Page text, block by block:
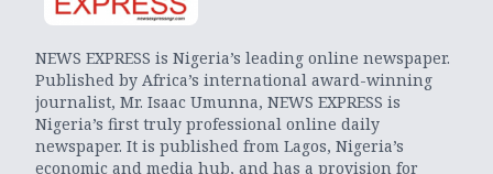
NEWS EXPRESS is Nigeria’s leading online newspaper.
Published by Africa’s international award-winning
journalist, Mr. Isaac Umunna, NEWS EXPRESS is
Nigeria’s first truly professional online daily
newspaper. It is published from Lagos, Nigeria’s
economic and media hub, and has a provision for